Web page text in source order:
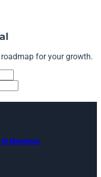
for your growth.
AI Mentions